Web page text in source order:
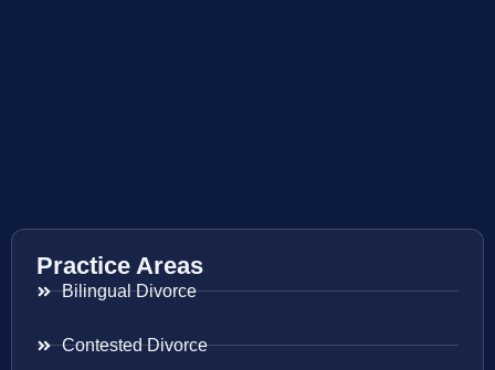
Practice Areas
Bilingual Divorce
Contested Divorce